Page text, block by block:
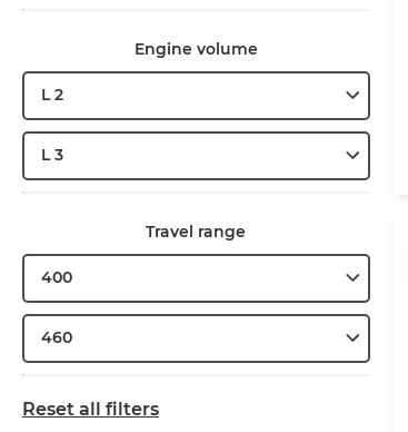
Engine volume
L 2
L 3
Travel range
400
460
Reset all filters